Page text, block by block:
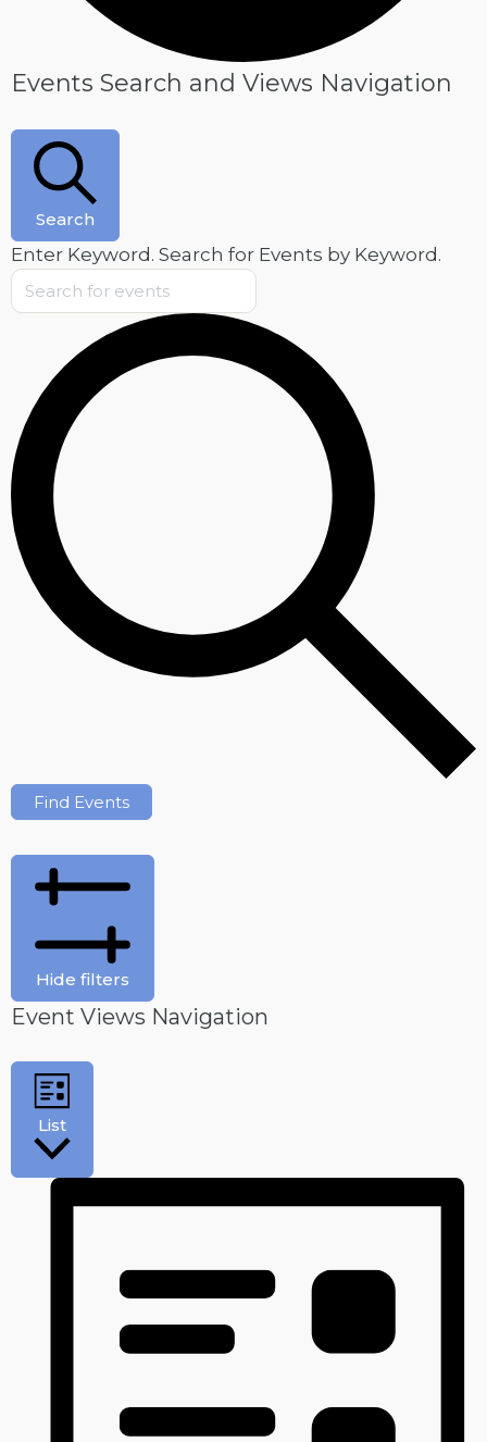
Events
Events Search and Views Navigation
Search
Enter Keyword. Search for Events by Keyword.
Find Events
Hide filters
Event Views Navigation
List